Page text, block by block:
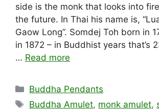
side is the monk that looks into
the future. In Thai his name is,
Gaow Long”. Somdej Toh born in
in 1872 – in Buddhist years that’s
… Read more
Categories
Buddha Pendants
Tags
Buddha Amulet, monk amulet,